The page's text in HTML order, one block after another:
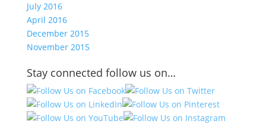
July 2016
April 2016
December 2015
November 2015
Stay connected follow us on…